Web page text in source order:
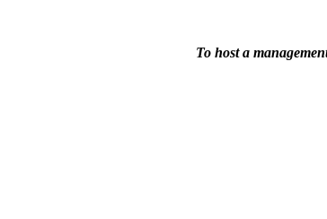
To host a